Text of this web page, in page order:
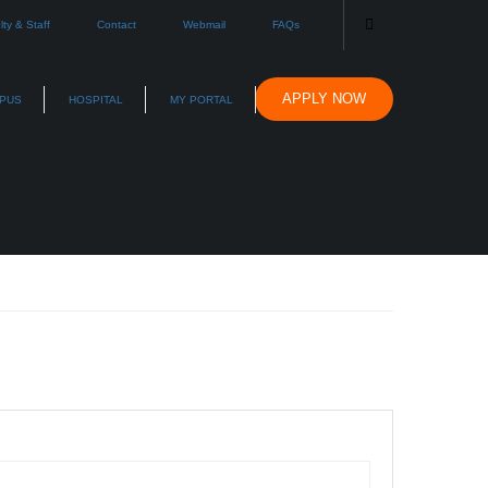
& Staff Contact Webmail FAQs
HOSPITAL MY PORTAL APPLY NOW